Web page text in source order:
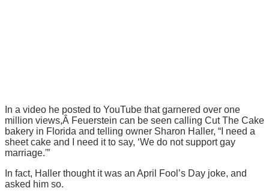
In a video he posted to YouTube that garnered over one
million views,Â Feuerstein can be seen calling Cut The Cake
bakery in Florida and telling owner Sharon Haller, “I need a
sheet cake and I need it to say, ‘We do not support gay
marriage.'”
In fact, Haller thought it was an April Fool’s Day joke, and
asked him so.